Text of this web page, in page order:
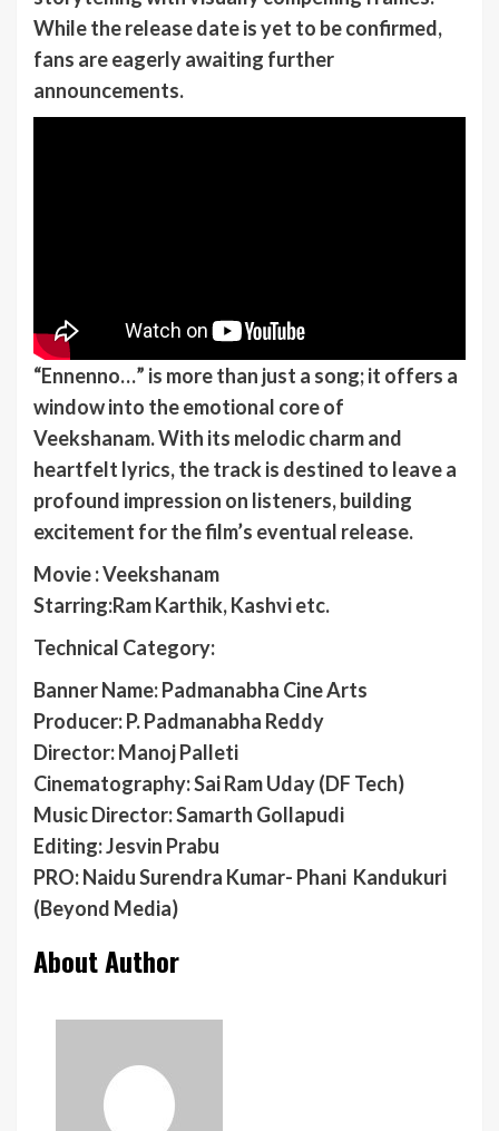
While the release date is yet to be confirmed,
fans are eagerly awaiting further
announcements.
“Ennenno…” is more than just a song; it offers a
window into the emotional core of
Veekshanam. With its melodic charm and
heartfelt lyrics, the track is destined to leave a
profound impression on listeners, building
excitement for the film’s eventual release.
Movie : Veekshanam
Starring:Ram Karthik, Kashvi etc.
Technical Category:
Banner Name: Padmanabha Cine Arts
Producer: P. Padmanabha Reddy
Director: Manoj Palleti
Cinematography: Sai Ram Uday (DF Tech)
Music Director: Samarth Gollapudi
Editing: Jesvin Prabu
PRO: Naidu Surendra Kumar- Phani Kandukuri
(Beyond Media)
About Author